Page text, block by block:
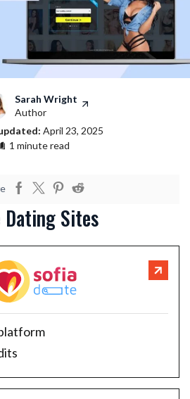
Sarah Wright
Author
April 23, 2025
1 minute read
Sites